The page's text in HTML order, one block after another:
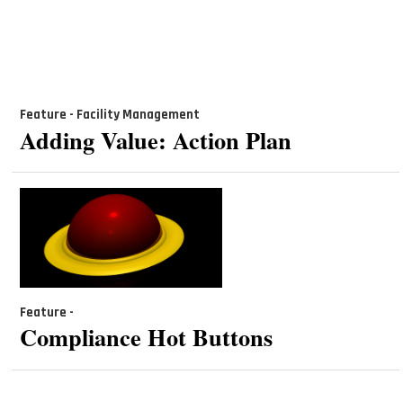
Feature - Facility Management
Adding Value: Action Plan
Feature -
Compliance Hot Buttons